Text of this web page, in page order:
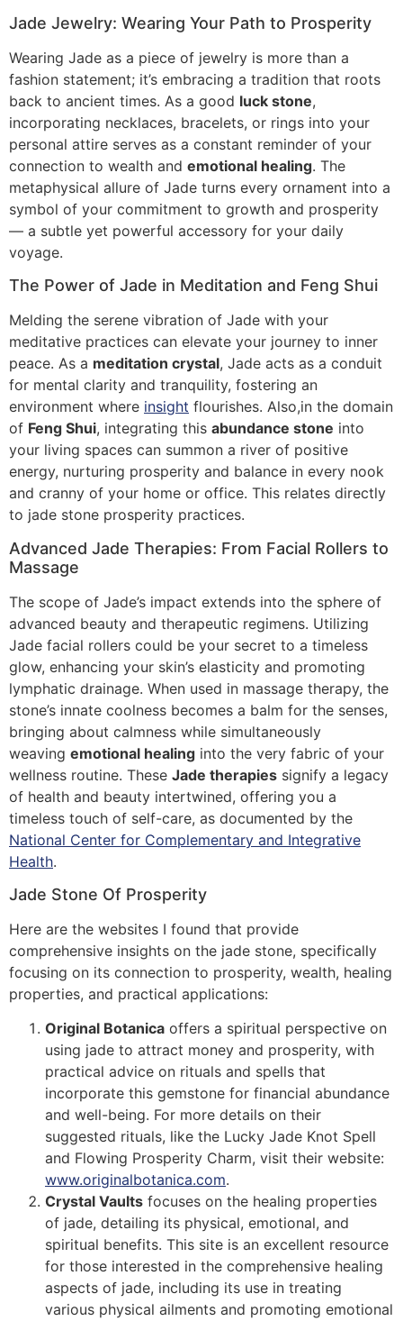
Jade Jewelry: Wearing Your Path to Prosperity
Wearing Jade as a piece of jewelry is more than a
fashion statement; it’s embracing a tradition that roots
back to ancient times. As a good luck stone,
incorporating necklaces, bracelets, or rings into your
personal attire serves as a constant reminder of your
connection to wealth and emotional healing. The
metaphysical allure of Jade turns every ornament into a
symbol of your commitment to growth and prosperity
— a subtle yet powerful accessory for your daily
voyage.
The Power of Jade in Meditation and Feng Shui
Melding the serene vibration of Jade with your
meditative practices can elevate your journey to inner
peace. As a meditation crystal, Jade acts as a conduit
for mental clarity and tranquility, fostering an
environment where insight flourishes. Also,in the domain
of Feng Shui, integrating this abundance stone into
your living spaces can summon a river of positive
energy, nurturing prosperity and balance in every nook
and cranny of your home or office. This relates directly
to jade stone prosperity practices.
Advanced Jade Therapies: From Facial Rollers to
Massage
The scope of Jade’s impact extends into the sphere of
advanced beauty and therapeutic regimens. Utilizing
Jade facial rollers could be your secret to a timeless
glow, enhancing your skin’s elasticity and promoting
lymphatic drainage. When used in massage therapy, the
stone’s innate coolness becomes a balm for the senses,
bringing about calmness while simultaneously
weaving emotional healing into the very fabric of your
wellness routine. These Jade therapies signify a legacy
of health and beauty intertwined, offering you a
timeless touch of self-care, as documented by the
National Center for Complementary and Integrative
Health.
Jade Stone Of Prosperity
Here are the websites I found that provide
comprehensive insights on the jade stone, specifically
focusing on its connection to prosperity, wealth, healing
properties, and practical applications:
Original Botanica offers a spiritual perspective on
using jade to attract money and prosperity, with
practical advice on rituals and spells that
incorporate this gemstone for financial abundance
and well-being. For more details on their
suggested rituals, like the Lucky Jade Knot Spell
and Flowing Prosperity Charm, visit their website:
www.originalbotanica.com​​.
Crystal Vaults focuses on the healing properties
of jade, detailing its physical, emotional, and
spiritual benefits. This site is an excellent resource
for those interested in the comprehensive healing
aspects of jade, including its use in treating
various physical ailments and promoting emotional